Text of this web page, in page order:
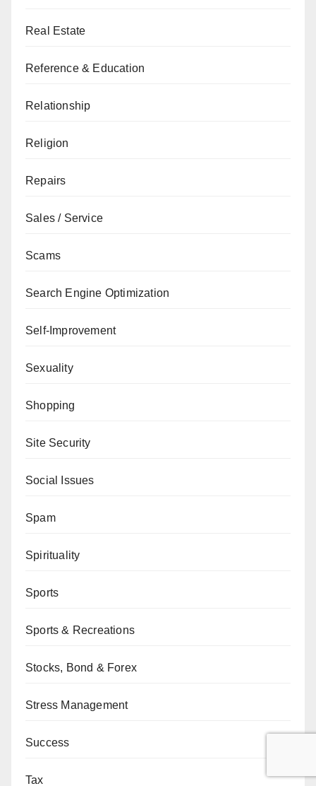
Real Estate
Reference & Education
Relationship
Religion
Repairs
Sales / Service
Scams
Search Engine Optimization
Self-Improvement
Sexuality
Shopping
Site Security
Social Issues
Spam
Spirituality
Sports
Sports & Recreations
Stocks, Bond & Forex
Stress Management
Success
Tax